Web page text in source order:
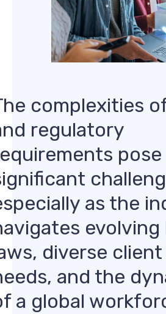
complexities
regulatory
pose
as the
evolving
diverse client
and the
a global